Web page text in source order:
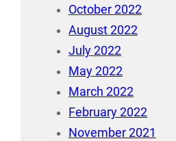
October 2022
August 2022
July 2022
May 2022
March 2022
February 2022
November 2021